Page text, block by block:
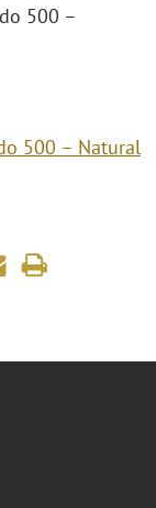
500 –
500 – Natural